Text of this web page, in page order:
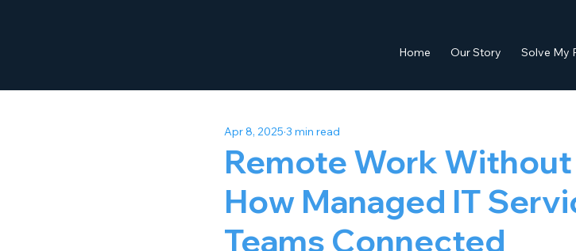
Home Our Story Solve My
Remote Work Without
How Managed IT
Teams Connected
Apr 8, 2025 3 min read